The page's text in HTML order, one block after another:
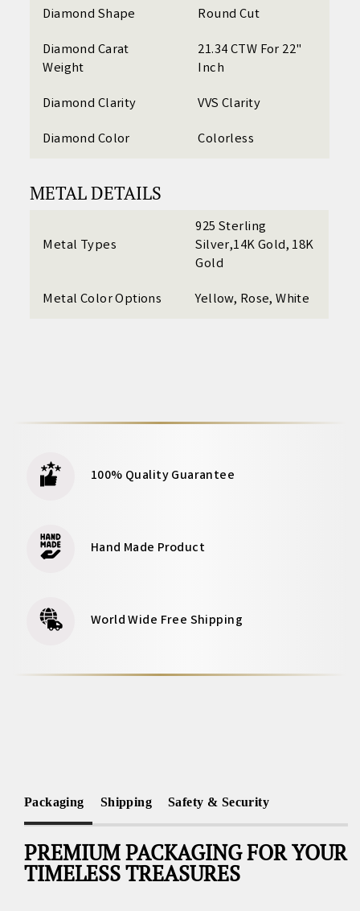
Diamond Shape
Round Cut
Diamond Carat
Weight
21.34 CTW For 22"
Inch
Diamond Clarity
VVS Clarity
Diamond Color
Colorless
METAL DETAILS
Metal Types
925 Sterling
Silver,14K Gold, 18K
Gold
Metal Color Options
Yellow, Rose, White
100% Quality Guarantee
Hand Made Product
World Wide Free Shipping
Packaging Shipping Safety & Security
PREMIUM PACKAGING FOR YOUR
TIMELESS TREASURES